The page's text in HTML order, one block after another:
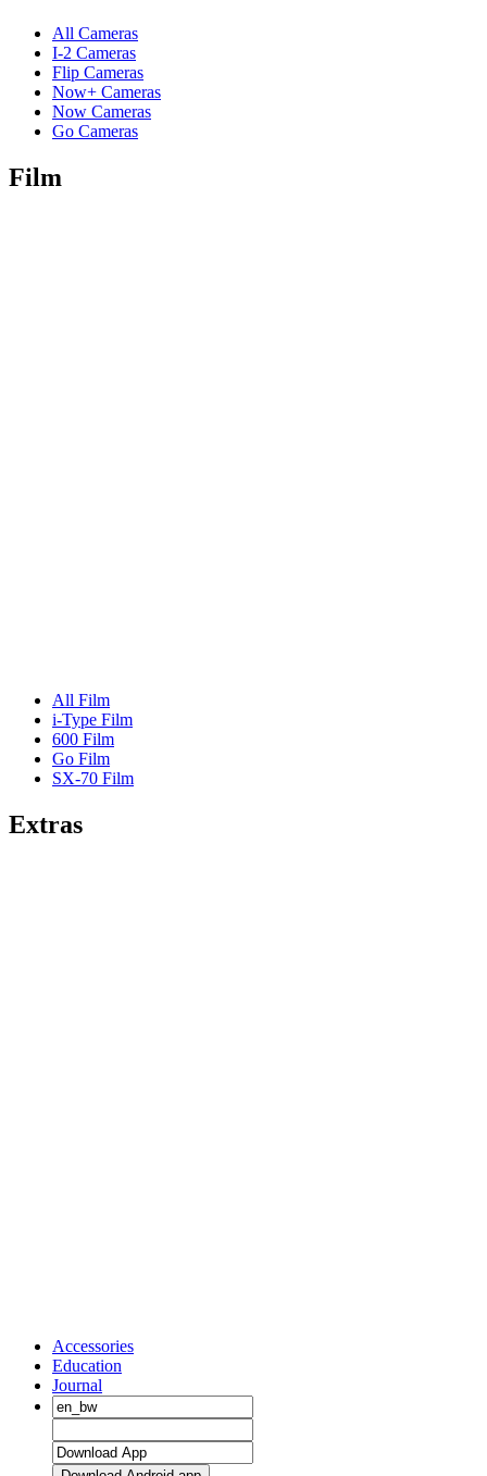
All Cameras
I-2 Cameras
Flip Cameras
Now+ Cameras
Now Cameras
Go Cameras
Film
All Film
i-Type Film
600 Film
Go Film
SX-70 Film
Extras
Accessories
Education
Journal